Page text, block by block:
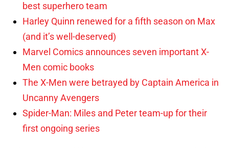
best superhero team
Harley Quinn renewed for a fifth season on Max
(and it’s well-deserved)
Marvel Comics announces seven important X-
Men comic books
The X-Men were betrayed by Captain America in
Uncanny Avengers
Spider-Man: Miles and Peter team-up for their
first ongoing series